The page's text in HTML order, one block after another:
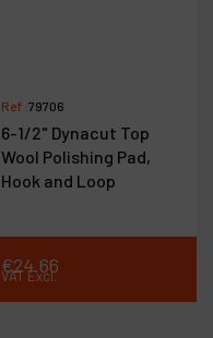
Ref :79706
6-1/2" Dynacut Top
Wool Polishing Pad,
Hook and Loop
€24.66
VAT Excl.